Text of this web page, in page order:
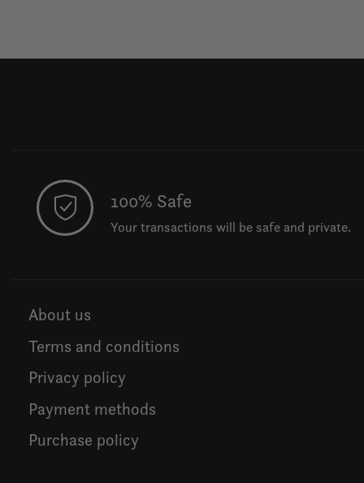
100% Safe
Your transactions will be safe and private.
About us
Terms and conditions
Privacy policy
Payment methods
Purchase policy